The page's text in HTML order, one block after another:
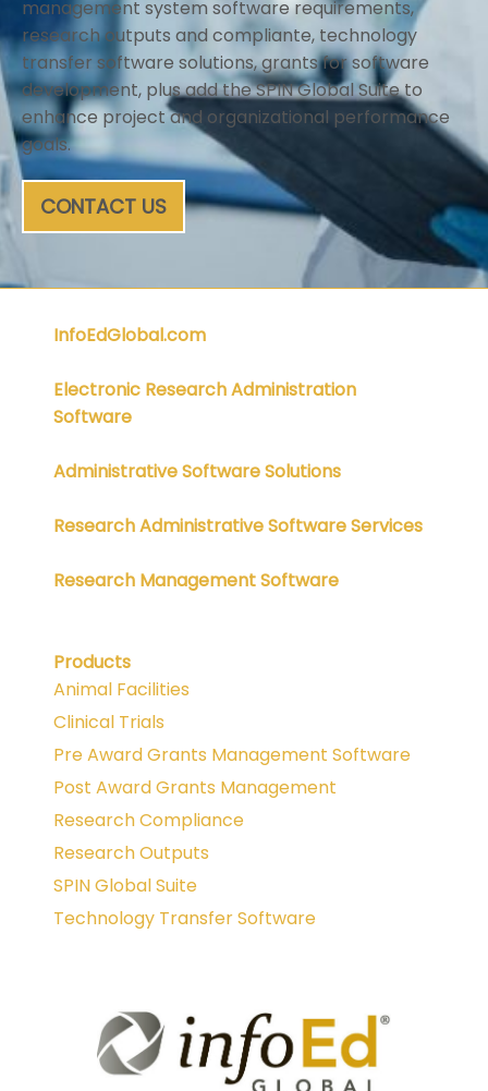
management system software requirements,
research outputs and compliante, technology
transfer software solutions, grants for software
development, plus add the SPIN Global Suite to
enhance project and organizational performance
goals.
CONTACT US
InfoEdGlobal.com
Electronic Research Administration
Software
Administrative Software Solutions
Research Administrative Software Services
Research Management Software
Products
Animal Facilities
Clinical Trials
Pre Award Grants Management Software
Post Award Grants Management
Research Compliance
Research Outputs
SPIN Global Suite
Technology Transfer Software